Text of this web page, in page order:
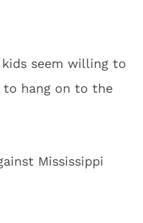
seem willing to
to hang on to the
Mississippi